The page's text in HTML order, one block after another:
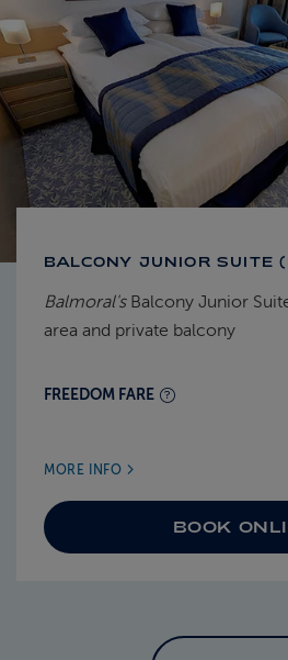
BALCONY JUNIOR SUITE
Balmoral'sBalcony Junior
area and private balcony
FREEDOM FARE
MORE INFO
BOOK